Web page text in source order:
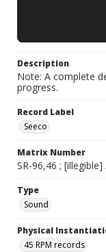
Description
Note: A complete
progress.
Record Label
Seeco
Matrix Number
SR-96,46 ; [illegible]
Type
Sound
Physical
45 RPM records